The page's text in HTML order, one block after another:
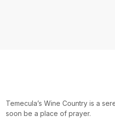
Temecula’s Wine Country is a
soon be a place of prayer.